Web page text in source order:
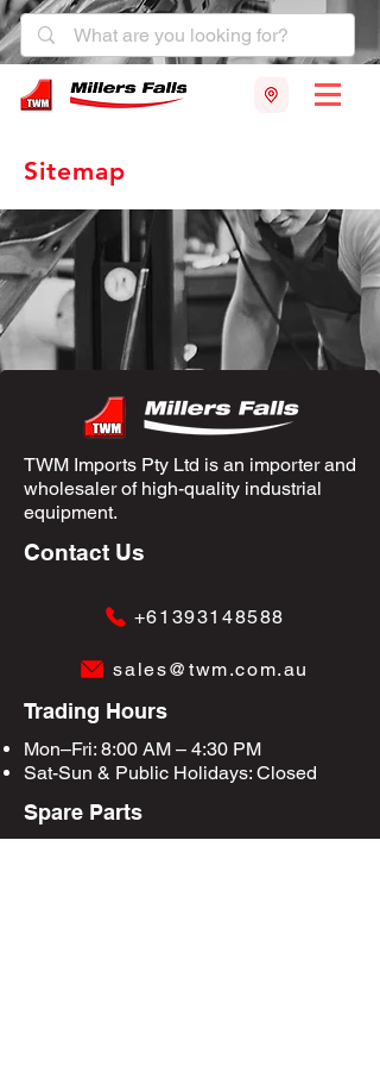
Sitemap
TWM Imports Pty Ltd is an importer and
wholesaler of high-quality industrial
equipment.
Contact Us
+61393148588
sales@twm.com.au
Trading Hours
Mon–Fri: 8:00 AM – 4:30 PM
Sat-Sun & Public Holidays: Closed
Spare Parts